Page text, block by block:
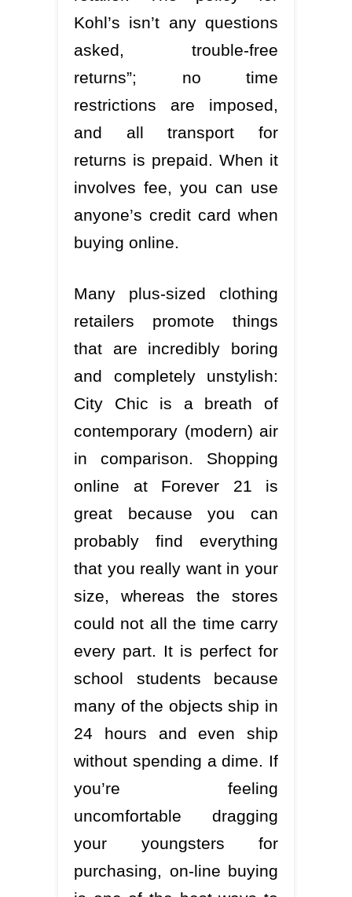
Kohl’s isn’t any questions
asked, trouble-free
returns”; no time
restrictions are imposed,
and all transport for
returns is prepaid. When it
involves fee, you can use
anyone’s credit card when
buying online.
Many plus-sized clothing
retailers promote things
that are incredibly boring
and completely unstylish:
City Chic is a breath of
contemporary (modern) air
in comparison. Shopping
online at Forever 21 is
great because you can
probably find everything
that you really want in your
size, whereas the stores
could not all the time carry
every part. It is perfect for
school students because
many of the objects ship in
24 hours and even ship
without spending a dime. If
you’re feeling
uncomfortable dragging
your youngsters for
purchasing, on-line buying